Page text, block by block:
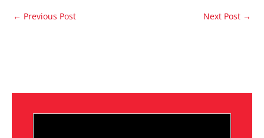
← Previous Post Next Post →